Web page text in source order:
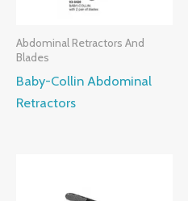
Abdominal Retractors And
Blades
Baby-Collin Abdominal
Retractors